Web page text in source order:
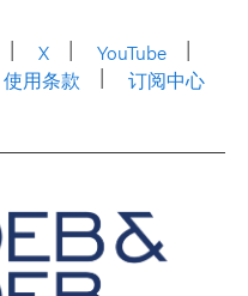
X
YouTube
使用条款 订阅中心